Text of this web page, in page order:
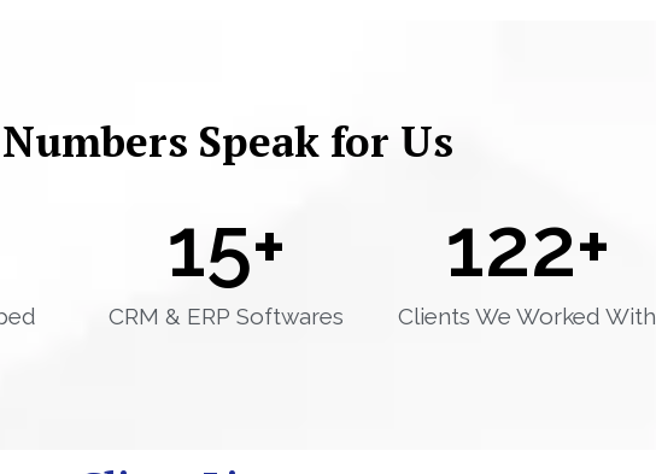
Speak for Us
CRM & ERP Softwares
15+
Clients We Worked With
122+